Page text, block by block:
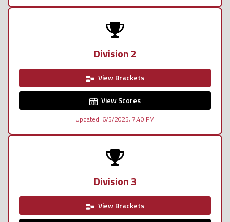
Division 2
View Brackets
View Scores
Updated: 6/5/2025, 7:40 PM
Division 3
View Brackets